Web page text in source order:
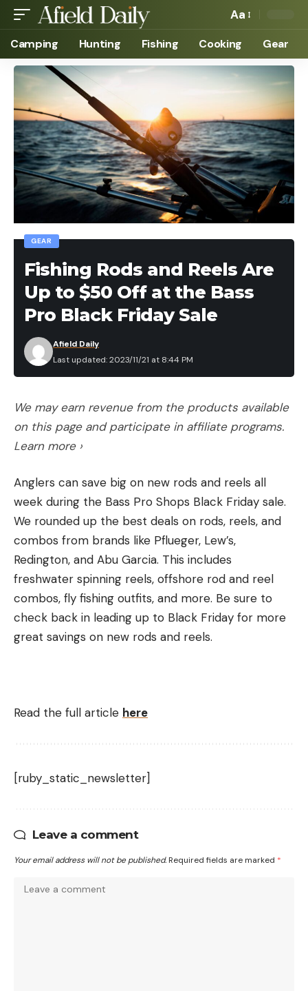
Aa
Camping Hunting Fishing Cooking Gear
GEAR
Fishing Rods and Reels Are
Up to $50 Off at the Bass
Pro Black Friday Sale
Last updated: 2023/11/21 at 8:44 PM
Afield Daily
We may earn revenue from the products available
on this page and participate in affiliate programs.
Learn more ›
Anglers can save big on new rods and reels all
week during the Bass Pro Shops Black Friday sale.
We rounded up the best deals on rods, reels, and
combos from brands like Pflueger, Lew’s,
Redington, and Abu Garcia. This includes
freshwater spinning reels, offshore rod and reel
combos, fly fishing outfits, and more. Be sure to
check back in leading up to Black Friday for more
great savings on new rods and reels.
Read the full article here
[ruby_static_newsletter]
Leave a comment
Your email address will not be published. Required fields are marked *